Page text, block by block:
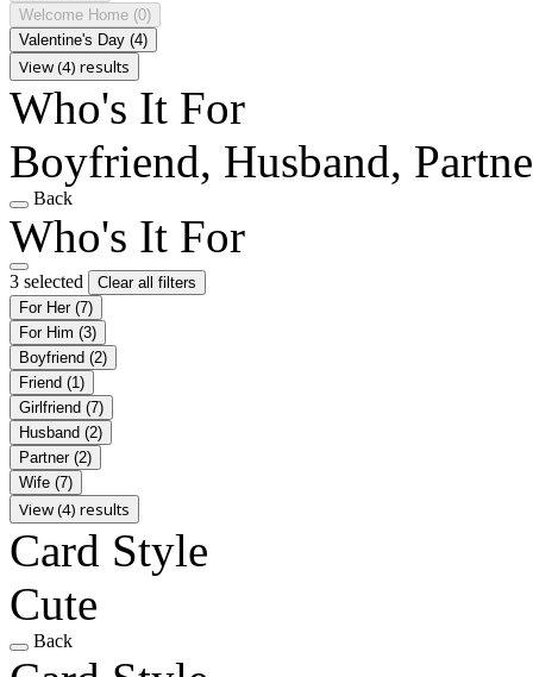
Welcome Home (0)
Valentine's Day (4)
View (4) results
Who's It For
Boyfriend, Husband,
Back
Who's It For
3 selected
Clear all filters
For Her (7)
For Him (3)
Boyfriend (2)
Friend (1)
Girlfriend (7)
Husband (2)
Partner (2)
Wife (7)
View (4) results
Card Style
Cute
Back